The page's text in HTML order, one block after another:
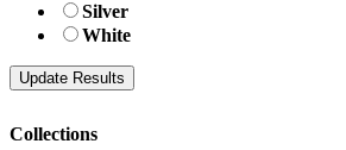
Silver
White
Collections